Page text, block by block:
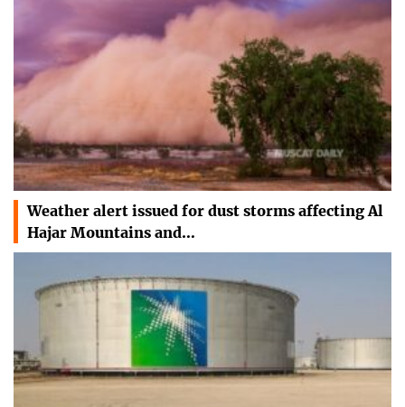
Weather alert issued for dust storms affecting Al
Hajar Mountains and…